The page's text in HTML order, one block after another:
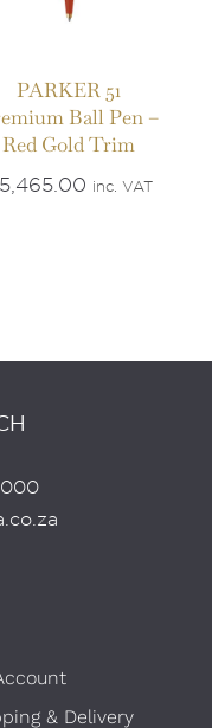
PARKER 51
Ball Pen –
Red Gold Trim
5,465.00 inc. VAT
& Delivery